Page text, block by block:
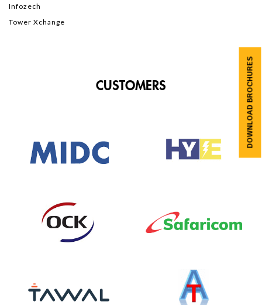
Infozech
Tower Xchange
CUSTOMERS DOWNLOAD BROCHURES